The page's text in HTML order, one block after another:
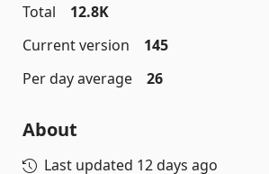
Total
12.8K
Current version
145
Per day average
26
About
Last updated 12 days ago